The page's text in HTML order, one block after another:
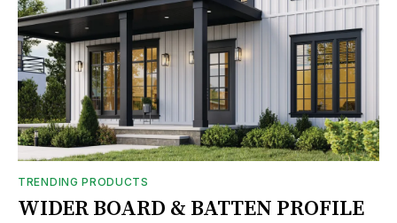
TRENDING PRODUCTS
WIDER BOARD & BATTEN PROFILE